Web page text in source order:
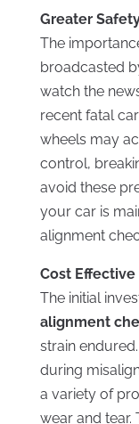
Greater
The
broadcasted
watch the
recent fatal
wheels may
control,
avoid these
your car is
alignment
Cost Effective
The initial
alignment
strain
during
a variety of
wear and